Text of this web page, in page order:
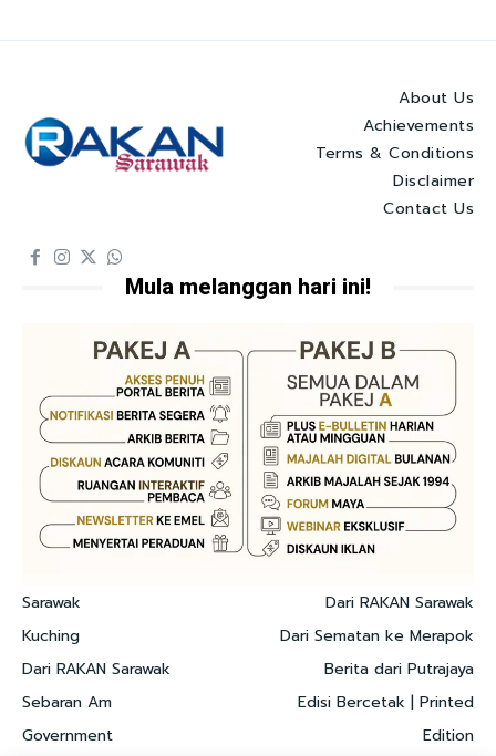
About Us
Achievements
Terms & Conditions
Disclaimer
Contact Us
Mula melanggan hari ini!
Sarawak
Kuching
Dari RAKAN Sarawak
Sebaran Am
Government
Dari RAKAN Sarawak
Dari Sematan ke Merapok
Berita dari Putrajaya
Edisi Bercetak | Printed
Edition